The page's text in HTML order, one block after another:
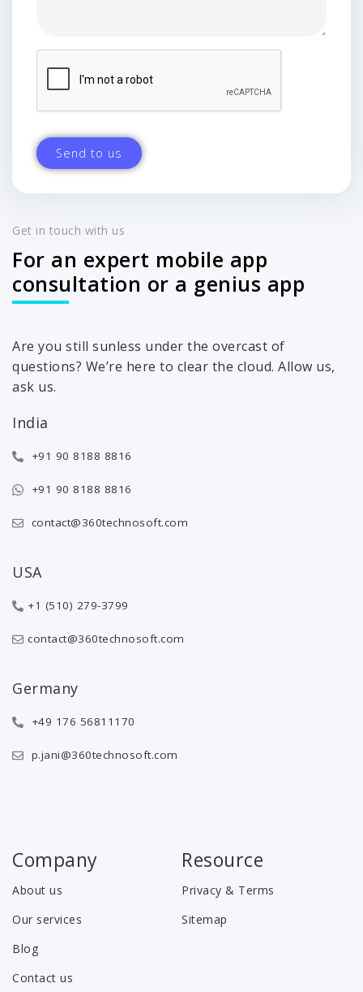
Get in touch with us
For an expert mobile app
consultation or a genius app
Are you still sunless under the overcast of
questions? We’re here to clear the cloud. Allow us,
ask us.
India
+91 90 8188 8816
+91 90 8188 8816
contact@360technosoft.com
USA
+1 (510) 279-3799
contact@360technosoft.com
Germany
+49 176 56811170
p.jani@360technosoft.com
Company
About us
Our services
Blog
Contact us
Resource
Privacy & Terms
Sitemap